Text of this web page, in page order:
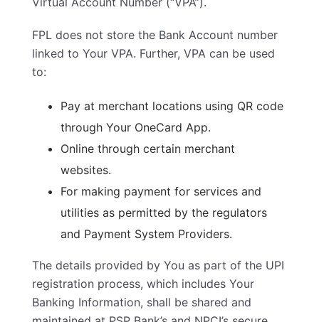
FPL does not store the Bank Account number
linked to Your VPA. Further, VPA can be used
to:
Pay at merchant locations using QR code
through Your OneCard App.
Online through certain merchant
websites.
For making payment for services and
utilities as permitted by the regulators
and Payment System Providers.
The details provided by You as part of the UPI
registration process, which includes Your
Banking Information, shall be shared and